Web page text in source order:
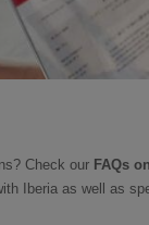
Check our FAQs
Iberia as well as